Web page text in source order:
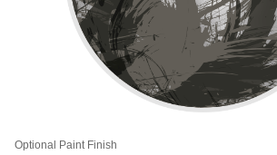
Optional Paint Finish